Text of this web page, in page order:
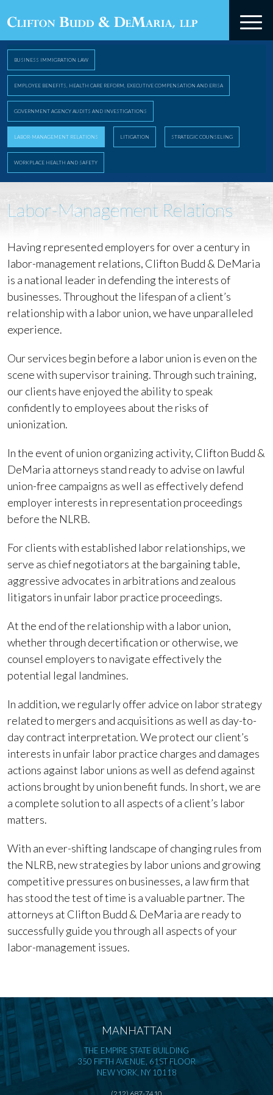
BUSINESS IMMIGRATION LAW
EMPLOYEE BENEFITS, HEALTH CARE REFORM, EXECUTIVE COMPENSATION AND ERISA
GOVERNMENT AGENCY AUDITS AND INVESTIGATIONS
LABOR-MANAGEMENT RELATIONS LITIGATION STRATEGIC COUNSELING
WORKPLACE HEALTH AND SAFETY
Labor-Management Relations
Having represented employers for over a century in
labor-management relations, Clifton Budd & DeMaria
is a national leader in defending the interests of
businesses. Throughout the lifespan of a client’s
relationship with a labor union, we have unparalleled
experience.
Our services begin before a labor union is even on the
scene with supervisor training. Through such training,
our clients have enjoyed the ability to speak
confidently to employees about the risks of
unionization.
In the event of union organizing activity, Clifton Budd &
DeMaria attorneys stand ready to advise on lawful
union-free campaigns as well as effectively defend
employer interests in representation proceedings
before the NLRB.
For clients with established labor relationships, we
serve as chief negotiators at the bargaining table,
aggressive advocates in arbitrations and zealous
litigators in unfair labor practice proceedings.
At the end of the relationship with a labor union,
whether through decertification or otherwise, we
counsel employers to navigate effectively the
potential legal landmines.
In addition, we regularly offer advice on labor strategy
related to mergers and acquisitions as well as day-to-
day contract interpretation. We protect our client’s
interests in unfair labor practice charges and damages
actions against labor unions as well as defend against
actions brought by union benefit funds. In short, we are
a complete solution to all aspects of a client’s labor
matters.
With an ever-shifting landscape of changing rules from
the NLRB, new strategies by labor unions and growing
competitive pressures on businesses, a law firm that
has stood the test of time is a valuable partner. The
attorneys at Clifton Budd & DeMaria are ready to
successfully guide you through all aspects of your
labor-management issues.
MANHATTAN
THE EMPIRE STATE BUILDING
350 FIFTH AVENUE, 61ST FLOOR
NEW YORK, NY 10118